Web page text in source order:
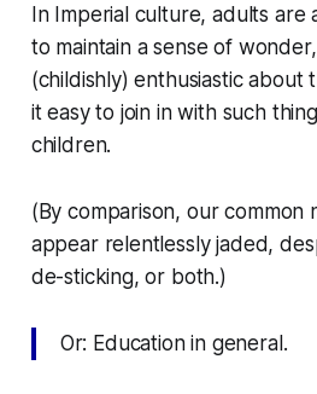
In Imperial culture, adults are
to maintain a sense of
(childishly) enthusiastic about
it easy to join in with such
children.
(By comparison, our common
appear relentlessly jaded,
de-sticking, or both.)
Or: Education in general.